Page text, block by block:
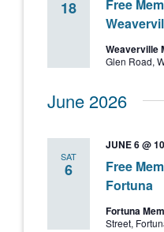
18
Free
Weaverville
Glen Road,
June 2026
SAT
6
Free
Fortuna
JUNE 6 @
Fortuna
Street,